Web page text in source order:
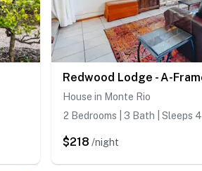
House in Monte Rio
2 Bedrooms | 3 Bath | Sleeps 4
$218 /night